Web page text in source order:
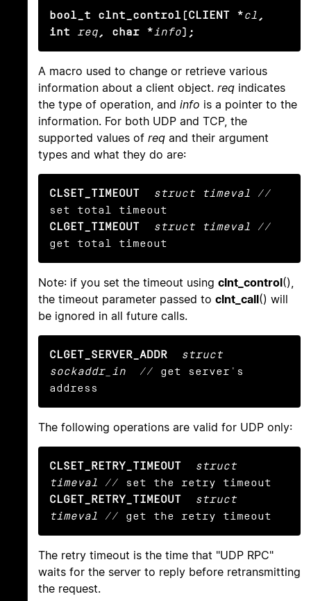
bool_t clnt_control(CLIENT *cl ,
int
req , char *info);
A macro used to change or retrieve various
information about a client object. req indicates
the type of operation, and info is a pointer to the
information. For both UDP and TCP, the
supported values of req and their argument
types and what they do are:
CLSET_TIMEOUT struct timeval //
CLGET_TIMEOUT
struct timeval //
get total timeout
Note: if you set the timeout using clnt_control(),
the timeout parameter passed to clnt_call() will
be ignored in all future calls.
CLGET_SERVER_ADDR
struct
sockaddr_in
  // get server's
address
The following operations are valid for UDP only:
CLSET_RETRY_TIMEOUT
struct
timeval
CLGET_RETRY_TIMEOUT
struct
timeval // get the retry timeout
The retry timeout is the time that "UDP RPC"
waits for the server to reply before retransmitting
the request.